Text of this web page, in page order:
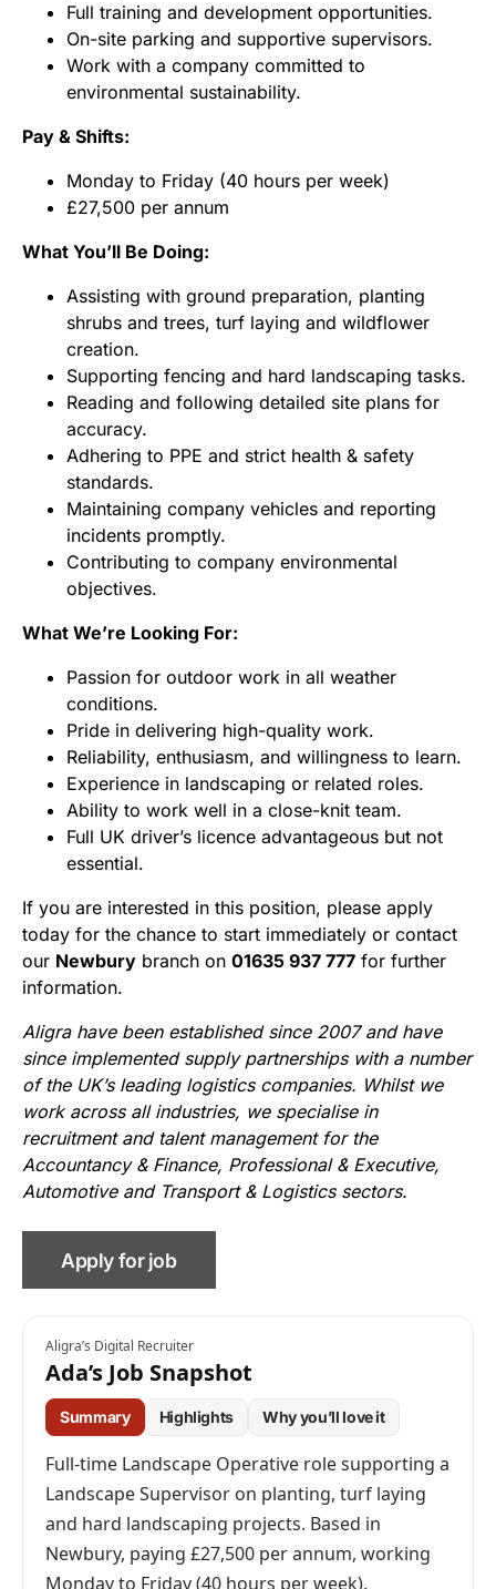
Full training and development opportunities.
On-site parking and supportive supervisors.
Work with a company committed to
environmental sustainability.
Pay & Shifts:
Monday to Friday (40 hours per week)
£27,500 per annum
What You’ll Be Doing:
Assisting with ground preparation, planting
shrubs and trees, turf laying and wildflower
creation.
Supporting fencing and hard landscaping tasks.
Reading and following detailed site plans for
accuracy.
Adhering to PPE and strict health & safety
standards.
Maintaining company vehicles and reporting
incidents promptly.
Contributing to company environmental
objectives.
What We’re Looking For:
Passion for outdoor work in all weather
conditions.
Pride in delivering high-quality work.
Reliability, enthusiasm, and willingness to learn.
Experience in landscaping or related roles.
Ability to work well in a close-knit team.
Full UK driver’s licence advantageous but not
essential.
If you are interested in this position, please apply
today for the chance to start immediately or contact
our Newbury branch on 01635 937 777 for further
information.
Aligra have been established since 2007 and have
since implemented supply partnerships with a number
of the UK’s leading logistics companies. Whilst we
work across all industries, we specialise in
recruitment and talent management for the
Accountancy & Finance, Professional & Executive,
Automotive and Transport & Logistics sectors.
Aligra’s Digital Recruiter
Ada’s Job Snapshot
Summary Highlights Why you’ll love it
Full-time Landscape Operative role supporting a
Landscape Supervisor on planting, turf laying
and hard landscaping projects. Based in
Newbury, paying £27,500 per annum, working
Monday to Friday (40 hours per week).